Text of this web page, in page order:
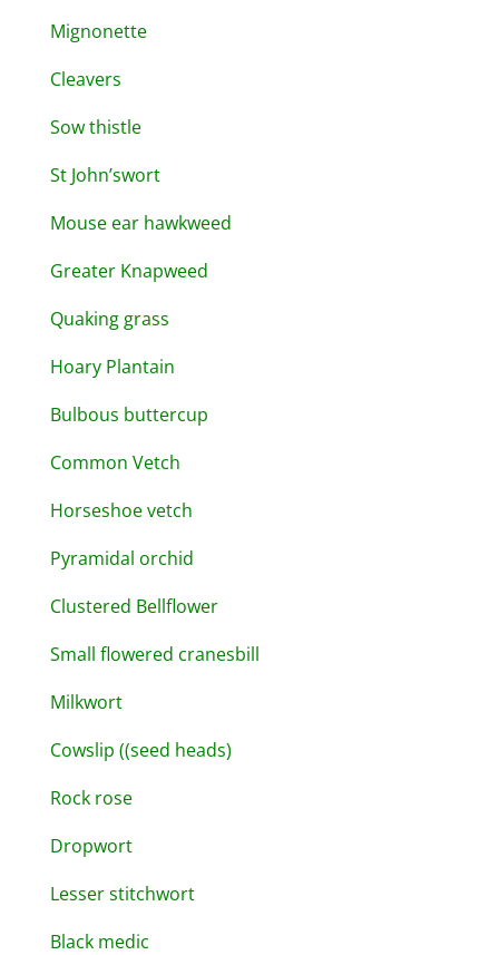
Mignonette
Cleavers
Sow thistle
St John’swort
Mouse ear hawkweed
Greater Knapweed
Quaking grass
Hoary Plantain
Bulbous buttercup
Common Vetch
Horseshoe vetch
Pyramidal orchid
Clustered Bellflower
Small flowered cranesbill
Milkwort
Cowslip ((seed heads)
Rock rose
Dropwort
Lesser stitchwort
Black medic